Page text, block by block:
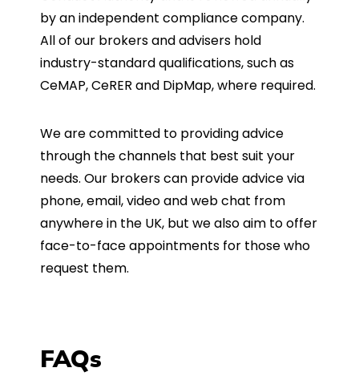
by an independent compliance company.
All of our brokers and advisers hold
industry-standard qualifications, such as
CeMAP, CeRER and DipMap, where required.
We are committed to providing advice
through the channels that best suit your
needs. Our brokers can provide advice via
phone, email, video and web chat from
anywhere in the UK, but we also aim to offer
face-to-face appointments for those who
request them.
FAQs